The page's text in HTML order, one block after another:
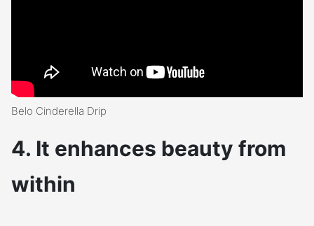
Belo Cinderella Drip
4. It enhances beauty from
within